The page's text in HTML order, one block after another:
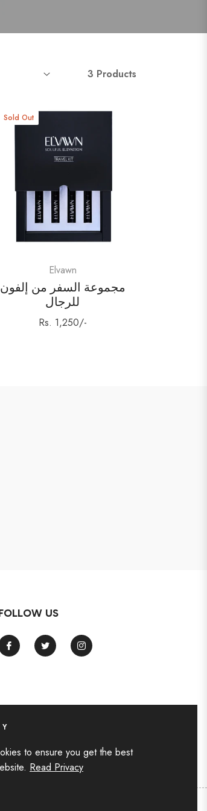
3 Products
Sold Out
Elvawn
مجموعة السفر من إلفون
للرجال
Regular
Rs. 1,250/-
US
Fb Tw Ins
to ensure you get the best
Read Privacy